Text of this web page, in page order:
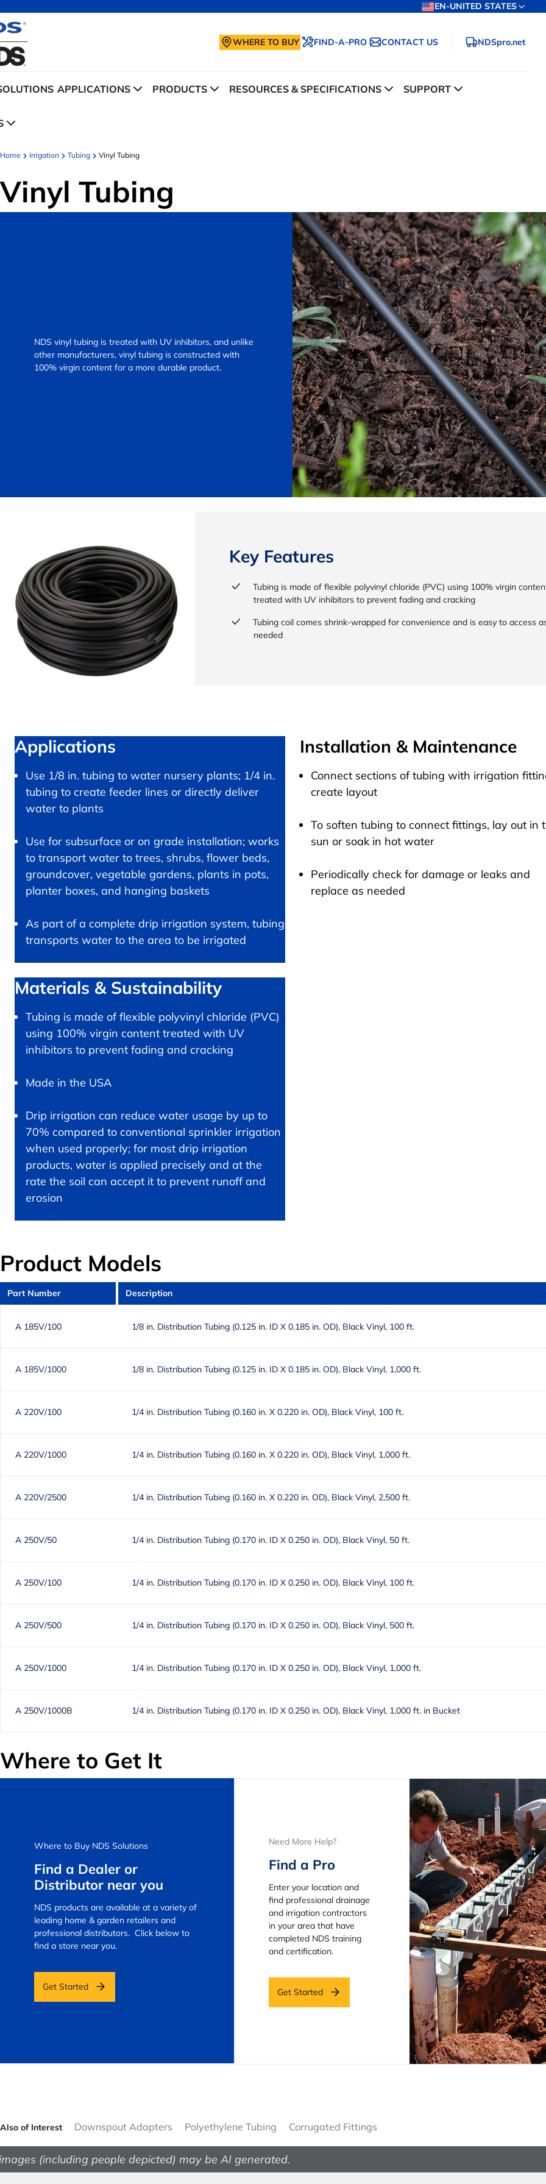
EN-UNITED STATES
WHERE TO BUY FIND-A-PRO CONTACT US NDSpro.net
APPLICATIONS PRODUCTS RESOURCES & SPECIFICATIONS SUPPORT
Home Irrigation Tubing Vinyl Tubing
Vinyl Tubing
NDS vinyl tubing is treated with UV inhibitors, and unlike
other manufacturers, vinyl tubing is constructed with
100% virgin content for a more durable product.
Key Features
Tubing is made of flexible polyvinyl chloride (PVC) using 100% virgin
treated with UV inhibitors to prevent fading and cracking
Tubing coil comes shrink-wrapped for convenience and is easy to access
needed
Applications
Use 1/8 in. tubing to water nursery plants; 1/4 in.
tubing to create feeder lines or directly deliver
water to plants
Use for subsurface or on grade installation; works
to transport water to trees, shrubs, flower beds,
groundcover, vegetable gardens, plants in pots,
planter boxes, and hanging baskets
As part of a complete drip irrigation system, tubing
transports water to the area to be irrigated
Installation & Maintenance
Connect sections of tubing with irrigation
create layout
To soften tubing to connect fittings, lay out in
sun or soak in hot water
Periodically check for damage or leaks and
replace as needed
Materials & Sustainability
Tubing is made of flexible polyvinyl chloride (PVC)
using 100% virgin content treated with UV
inhibitors to prevent fading and cracking
Made in the USA
Drip irrigation can reduce water usage by up to
70% compared to conventional sprinkler irrigation
when used properly; for most drip irrigation
products, water is applied precisely and at the
rate the soil can accept it to prevent runoff and
erosion
Product Models
Part Number Description
A 185V/100 1/8 in. Distribution Tubing (0.125 in. ID X 0.185 in. OD), Black Vinyl, 100 ft.
A 185V/1000 1/8 in. Distribution Tubing (0.125 in. ID X 0.185 in. OD), Black Vinyl, 1,000 ft.
A 220V/100 1/4 in. Distribution Tubing (0.160 in. X 0.220 in. OD), Black Vinyl, 100 ft.
A 220V/1000 1/4 in. Distribution Tubing (0.160 in. X 0.220 in. OD), Black Vinyl, 1,000 ft.
A 220V/2500 1/4 in. Distribution Tubing (0.160 in. X 0.220 in. OD), Black Vinyl, 2,500 ft.
A 250V/50 1/4 in. Distribution Tubing (0.170 in. ID X 0.250 in. OD), Black Vinyl, 50 ft.
A 250V/100 1/4 in. Distribution Tubing (0.170 in. ID X 0.250 in. OD), Black Vinyl, 100 ft.
A 250V/500 1/4 in. Distribution Tubing (0.170 in. ID X 0.250 in. OD), Black Vinyl, 500 ft.
A 250V/1000 1/4 in. Distribution Tubing (0.170 in. ID X 0.250 in. OD), Black Vinyl, 1,000 ft.
A 250V/1000B 1/4 in. Distribution Tubing (0.170 in. ID X 0.250 in. OD), Black Vinyl, 1,000 ft. in Bucket
Where to Get It
Where to Buy NDS Solutions
Find a Dealer or
Distributor near you
NDS products are available at a variety of
leading home & garden retailers and
professional distributors. Click below to
find a store near you.
Get Started
Need More Help?
Find a Pro
Enter your location and
find professional drainage
and irrigation contractors
in your area that have
completed NDS training
and certification.
Get Started
Also of Interest Downspout Adapters Polyethylene Tubing Corrugated Fittings
(including people depicted) may be AI generated.